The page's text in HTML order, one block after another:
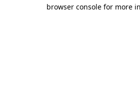
browser console for more